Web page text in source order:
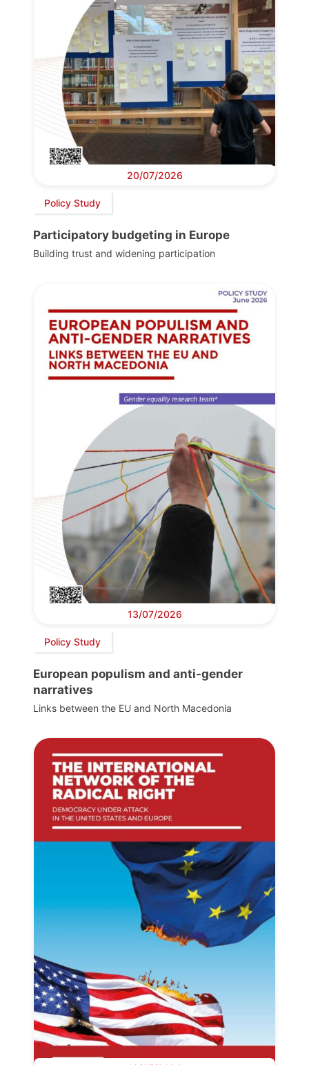
20/07/2026
Policy Study
Participatory budgeting in Europe
Building trust and widening participation
13/07/2026
Policy Study
European populism and anti-gender
narratives
Links between the EU and North Macedonia